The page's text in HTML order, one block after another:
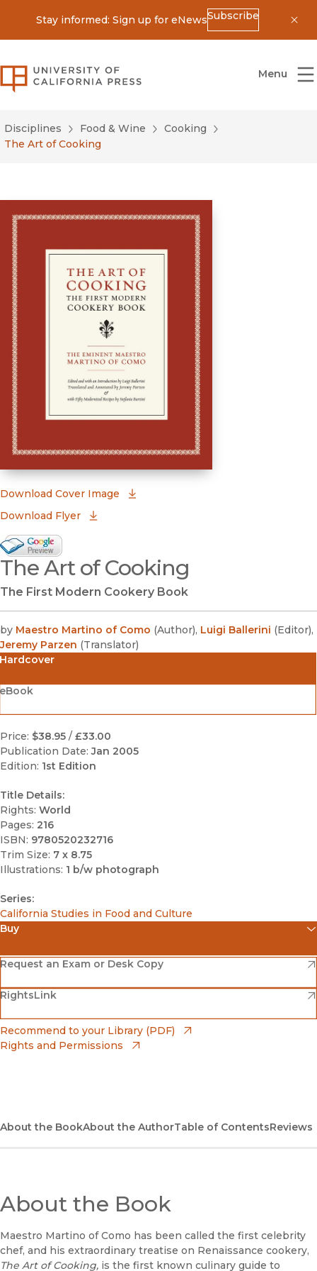
Stay informed: Sign up for eNewsSubscribe
University of California Press
Menu
Disciplines Food & Wine
Cooking
The Art of Cooking
Download Cover Image
Download Flyer
Google Books Preview
(opens in new window)
The Art of Cooking
The First Modern Cookery Book
by Maestro Martino of Como (Author), Luigi Ballerini (Editor),
Jeremy Parzen (Translator)
Hardcover
Price: $38.95 / £33.00
Publication Date: Jan 2005
Edition: 1st Edition
Title Details:
Rights: World
Pages: 216
ISBN: 9780520232716
Trim Size: 7 x 8.75
Illustrations: 1 b/w photograph
Series:
California Studies in Food and Culture
Buy
Amazon
(opens in new window)
Barnes & Noble
(opens in new window)
Bookshop
(opens in new window)
Request an Exam or Desk Copy
(opens in new window)
RightsLink
(opens in new window)
Recommend to your Library (PDF)
Rights and Permissions
About the BookAbout the AuthorTable of ContentsReviews
About the Book
Maestro Martino of Como has been called the first celebrity
chef, and his extraordinary treatise on Renaissance cookery,
The Art of Cooking, is the first known culinary guide to